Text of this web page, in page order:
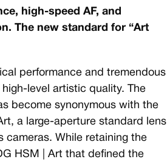
high-speed AF, and
The new standard for “Art
performance and tremendous
level artistic quality. The
become synonymous with the
a large-aperture standard lens
cameras. While retaining the
HSM | Art that defined the